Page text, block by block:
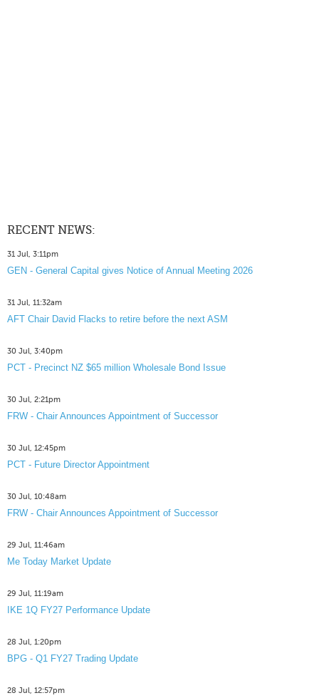
RECENT NEWS:
31 Jul, 3:11pm
GEN - General Capital gives Notice of Annual Meeting 2026
31 Jul, 11:32am
AFT Chair David Flacks to retire before the next ASM
30 Jul, 3:40pm
PCT - Precinct NZ $65 million Wholesale Bond Issue
30 Jul, 2:21pm
FRW - Chair Announces Appointment of Successor
30 Jul, 12:45pm
PCT - Future Director Appointment
30 Jul, 10:48am
FRW - Chair Announces Appointment of Successor
29 Jul, 11:46am
Me Today Market Update
29 Jul, 11:19am
IKE 1Q FY27 Performance Update
28 Jul, 1:20pm
BPG - Q1 FY27 Trading Update
28 Jul, 12:57pm